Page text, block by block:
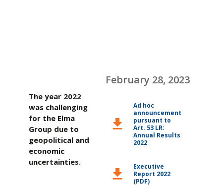
The year 2022
was challenging
for the Elma
Group due to
geopolitical and
economic
uncertainties.
February 28, 2023
download
Ad hoc
announcement
pursuant to
Art. 53 LR:
Annual Results
2022
download
Executive
Report 2022
(PDF)